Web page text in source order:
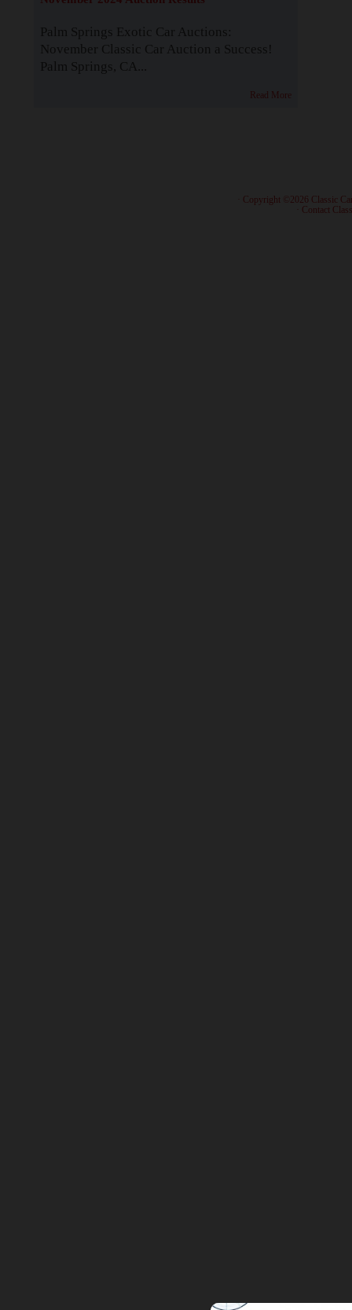
Palm Springs Exotic Car Auctions:
November Classic Car Auction a Success!
Palm Springs, CA...
Read More
· Copyright ©2026 Classic
Contact